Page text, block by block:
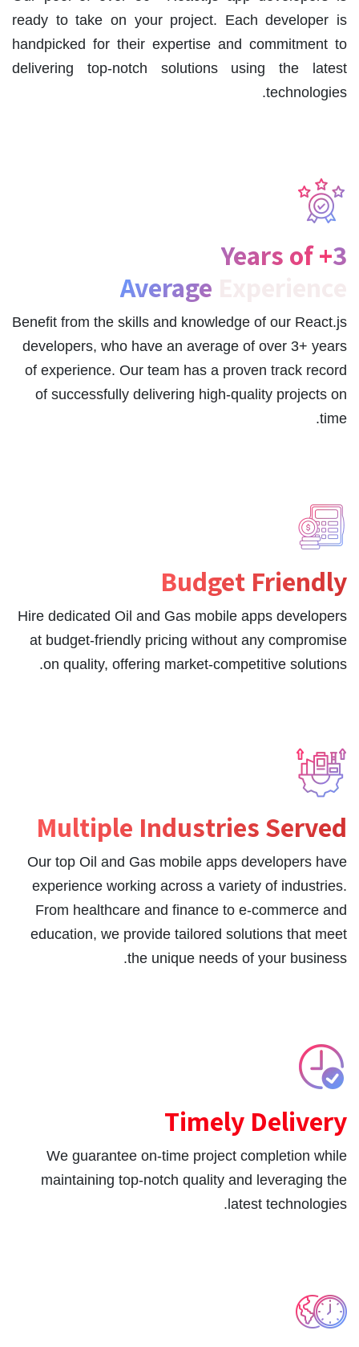
ready to take on your project. Each developer is
handpicked for their expertise and commitment to
delivering top-notch solutions using the latest
technologies.
3+ Years of
Average
Benefit from the skills and knowledge of our React.js
developers, who have an average of over 3+ years
of experience. Our team has a proven track record
of successfully delivering high-quality projects on
time.
Budget Friendly
Hire dedicated Oil and Gas mobile apps developers
at budget-friendly pricing without any compromise
on quality, offering market-competitive solutions.
Multiple Industries Served
Our top Oil and Gas mobile apps developers have
experience working across a variety of industries.
From healthcare and finance to e-commerce and
education, we provide tailored solutions that meet
the unique needs of your business.
Timely Delivery
We guarantee on-time project completion while
maintaining top-notch quality and leveraging the
latest technologies.